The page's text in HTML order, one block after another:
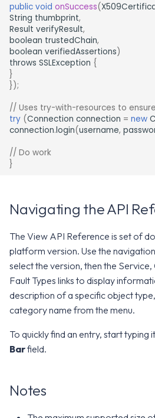
public void onSuccess(
String thumbprint,
Result verifyResult,
boolean trustedChain,
boolean verifiedAssertions)
throws SSLException {
}
});
// Uses try-with-resources to
try (Connection connection = new
connection.login(username,
// Do work
}
Navigating the API
The View API Reference is set of
platform version. Use the
select the version, then the
Fault Types links to display
description of a specific object
category name from the menu.
To quickly find an entry, start typing
Barfield.
Notes